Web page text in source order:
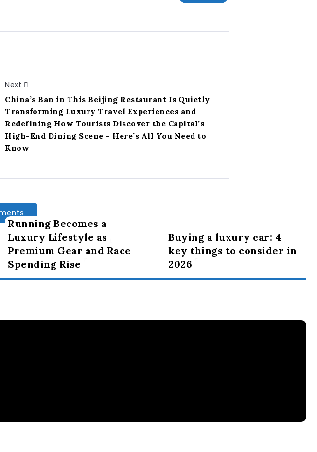
Next
China’s Ban in This Beijing Restaurant Is Quietly
Transforming Luxury Travel Experiences and
Redefining How Tourists Discover the Capital’s
High-End Dining Scene – Here’s All You Need to
Know
Running Becomes a
Luxury Lifestyle as
Premium Gear and Race
Spending Rise
Buying a luxury car: 4
key things to consider in
2026